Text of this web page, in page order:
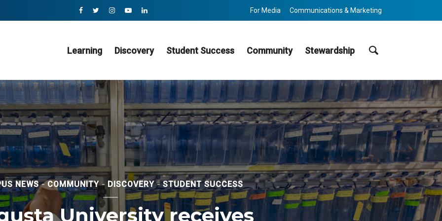
For Media Communications & Marketing
Learning Discovery Student Success Community Stewardship
NEWS COMMUNITY DISCOVERY STUDENT SUCCESS
University receives